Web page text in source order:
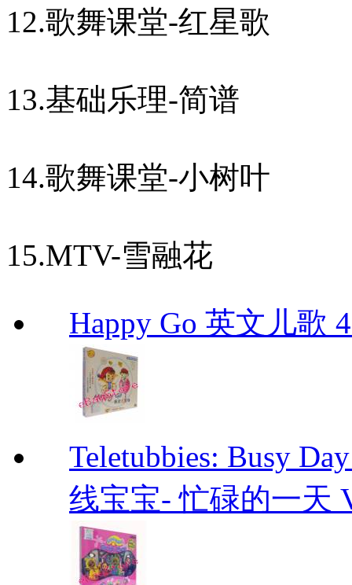
12.歌舞课堂-红星歌
13.基础乐理-简谱
14.歌舞课堂-小树叶
15.MTV-雪融花
Happy Go 英文儿歌
Teletubbies: Busy
线宝宝- 忙碌的一天